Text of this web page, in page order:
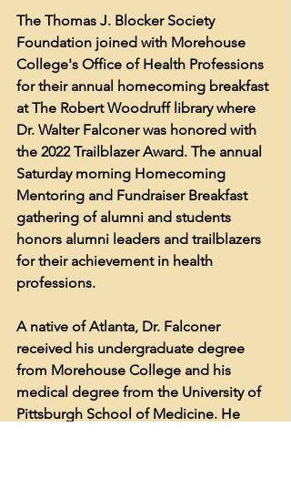
The Thomas J. Blocker Society
Foundation joined with Morehouse
College's Office of Health Professions
for their annual homecoming breakfast
at The Robert Woodruff library where
Dr. Walter Falconer was honored with
the 2022 Trailblazer Award. The annual
Saturday morning Homecoming
Mentoring and Fundraiser Breakfast
gathering of alumni and students
honors alumni leaders and trailblazers
for their achievement in health
professions.
A native of Atlanta, Dr. Falconer
received his undergraduate degree
from Morehouse College and his
medical degree from the University of
Pittsburgh School of Medicine. He